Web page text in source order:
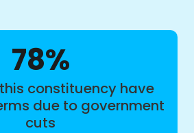
78%
constituency have
due to government
cuts